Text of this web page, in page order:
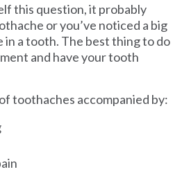
this question, it probably
or you’ve noticed a big
in a tooth. The best thing to do
and have your tooth
toothaches accompanied by: